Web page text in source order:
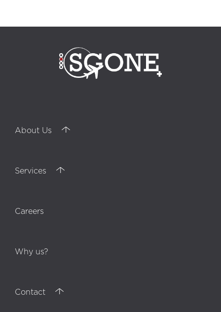
About Us
Services
Careers
Why us?
Contact